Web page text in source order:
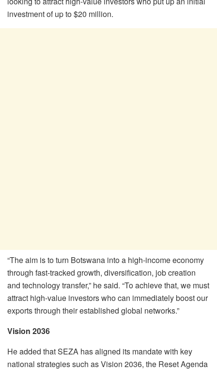
investment of up to $20 million.
“The aim is to turn Botswana into a high-income economy
through fast-tracked growth, diversification, job creation
and technology transfer,” he said. “To achieve that, we must
attract high-value investors who can immediately boost our
exports through their established global networks.”
Vision 2036
He added that SEZA has aligned its mandate with key
national strategies such as Vision 2036, the Reset Agenda